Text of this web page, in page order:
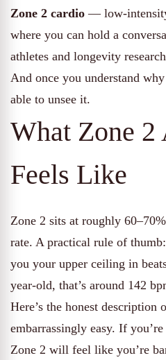
Zone 2 cardio — low-
where you can hold a
athletes and longevity
And once you understand
able to unsee it.
What Zone
Feels Like
Zone 2 sits at roughly
rate. A practical rule of
you your upper ceiling in
year-old, that’s around 142
Here’s the honest description
embarrassingly easy. If
Zone 2 will feel like you’re